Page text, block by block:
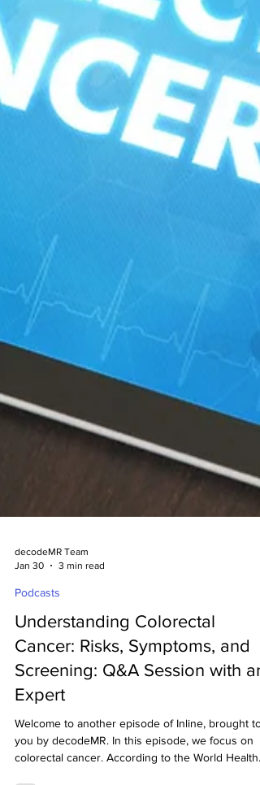
Jan 30
3 min read
Podcasts
Understanding Colorectal
Cancer: Risks, Symptoms, and
Screening: Q&A Session with an
Expert
Welcome to another episode of Inline, brought to
you by decodeMR. In this episode, we focus on